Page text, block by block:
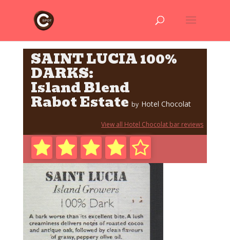
SAINT LUCIA 100%
DARKS:
Island Blend
Rabot Estate by Hotel Chocolat
View all Hotel Chocolat bar reviews